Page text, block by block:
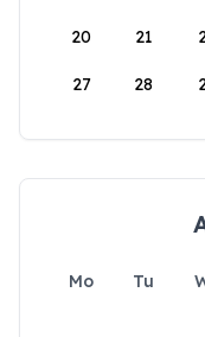
20 21
27 28
Mo Tu